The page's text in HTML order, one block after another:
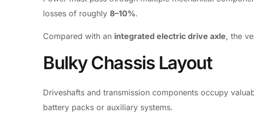
losses of roughly 8–10%.
Compared with an integrated electric drive axle, the
Bulky Chassis Layout
Driveshafts and transmission components occupy
battery packs or auxiliary systems.